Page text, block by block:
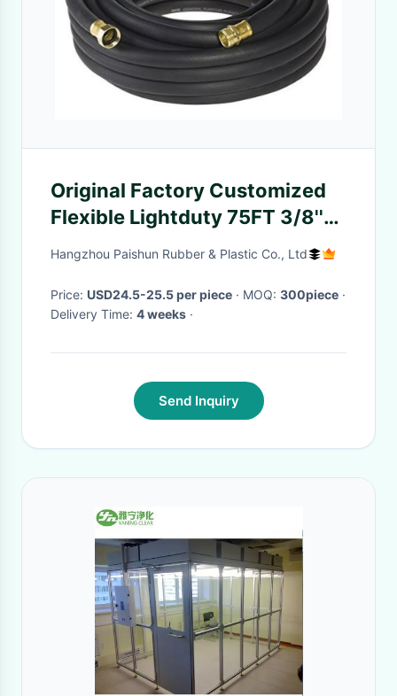
Original Factory Customized
Flexible Lightduty 75FT 3/8''
Irrigation Water Garden Hose
Hangzhou Paishun Rubber & Plastic Co., Ltd
Price: USD24.5-25.5 per piece · MOQ: 300piece ·
Delivery Time: 4 weeks ·
Send Inquiry